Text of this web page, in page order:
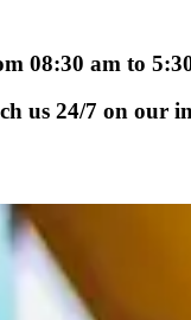
08:30 am to
us 24/7 on our